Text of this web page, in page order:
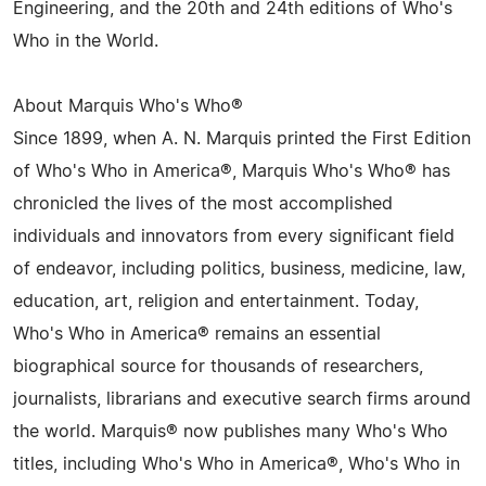
Engineering, and the 20th and 24th editions of Who's
Who in the World.
About Marquis Who's Who®
Since 1899, when A. N. Marquis printed the First Edition
of Who's Who in America®, Marquis Who's Who® has
chronicled the lives of the most accomplished
individuals and innovators from every significant field
of endeavor, including politics, business, medicine, law,
education, art, religion and entertainment. Today,
Who's Who in America® remains an essential
biographical source for thousands of researchers,
journalists, librarians and executive search firms around
the world. Marquis® now publishes many Who's Who
titles, including Who's Who in America®, Who's Who in